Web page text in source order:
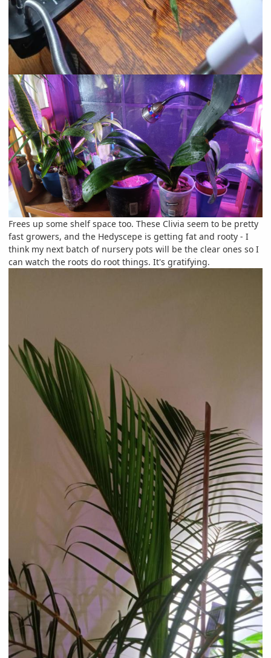
Frees up some shelf space too. These Clivia seem to be pretty
fast growers, and the Hedyscepe is getting fat and rooty - I
think my next batch of nursery pots will be the clear ones so I
can watch the roots do root things. It's gratifying.